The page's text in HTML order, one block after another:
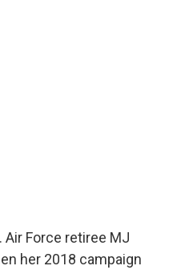
Force retiree MJ
her 2018 campaign